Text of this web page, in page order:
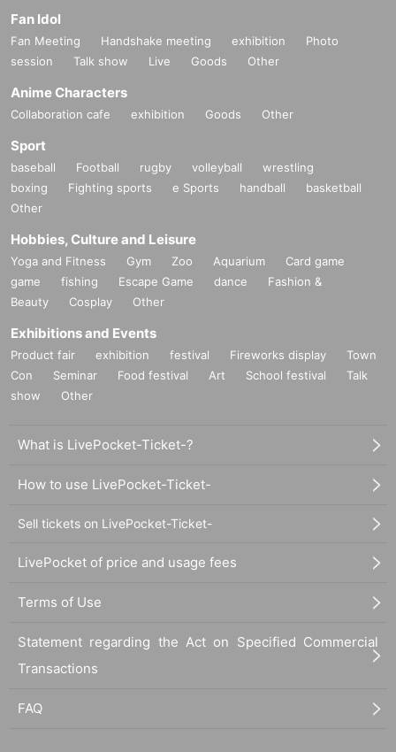
Fan Idol
Fan Meeting Handshake meeting exhibition
Photo
session
Talk show Live Goods Other
Anime Characters
Collaboration cafe exhibition Goods Other
Sport
baseball Football rugby volleyball
wrestling
boxing
Fighting sports e Sports handball
basketball
Other
Hobbies, Culture and Leisure
Yoga and Fitness Gym Zoo Aquarium
Card game
game
fishing Escape Game dance
Fashion &
Beauty
Cosplay Other
Exhibitions and Events
Product fair exhibition festival Fireworks display
Town
Con
Seminar Food festival Art School festival
Talk
show
Other
What is LivePocket-Ticket-?
How to use LivePocket-Ticket-
Sell tickets on LivePocket-Ticket-
LivePocket of price and usage fees
Terms of Use
Statement regarding the Act on Specified Commercial
Transactions
FAQ